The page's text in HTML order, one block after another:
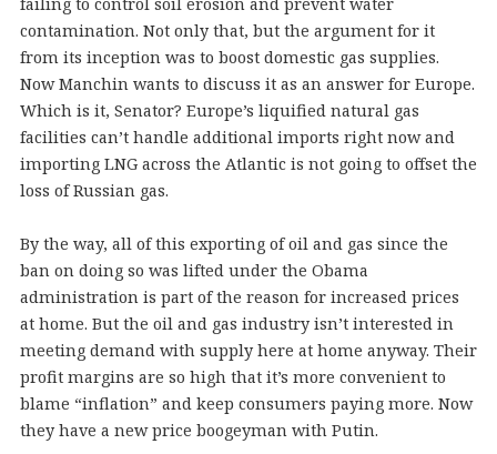
failing to control soil erosion and prevent water
contamination. Not only that, but the argument for it
from its inception was to boost domestic gas supplies.
Now Manchin wants to discuss it as an answer for Europe.
Which is it, Senator? Europe’s liquified natural gas
facilities can’t handle additional imports right now and
importing LNG across the Atlantic is not going to offset the
loss of Russian gas.
By the way, all of this exporting of oil and gas since the
ban on doing so was lifted under the Obama
administration is part of the reason for increased prices
at home. But the oil and gas industry isn’t interested in
meeting demand with supply here at home anyway. Their
profit margins are so high that it’s more convenient to
blame “inflation” and keep consumers paying more. Now
they have a new price boogeyman with Putin.